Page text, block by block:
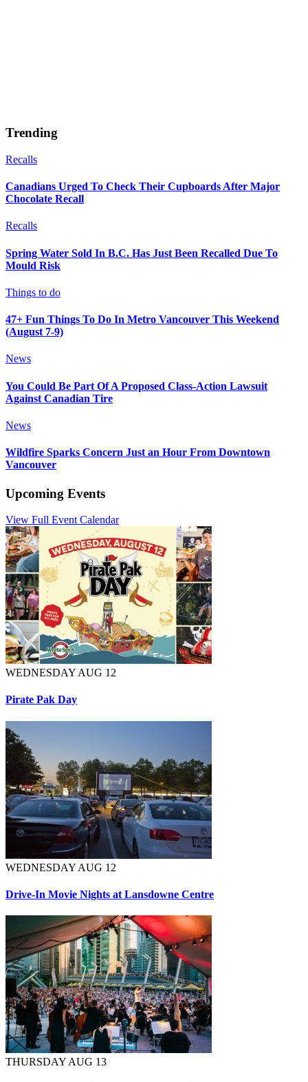
Trending
Recalls
Canadians Urged To Check Their Cupboards After Major
Chocolate Recall
Recalls
Spring Water Sold In B.C. Has Just Been Recalled Due To
Mould Risk
Things to do
47+ Fun Things To Do In Metro Vancouver This Weekend
(August 7-9)
News
You Could Be Part Of A Proposed Class-Action Lawsuit
Against Canadian Tire
News
Wildfire Sparks Concern Just an Hour From Downtown
Vancouver
Upcoming Events
View Full Event Calendar
WEDNESDAY AUG 12
Pirate Pak Day
WEDNESDAY AUG 12
Drive-In Movie Nights at Lansdowne Centre
THURSDAY AUG 13